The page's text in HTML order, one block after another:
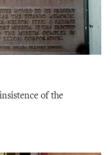
of the